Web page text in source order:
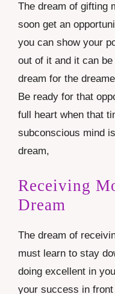
The dream of gifting
soon get an
you can show your
out of it and it can
dream for the
Be ready for that
full heart when that
subconscious mind
dream,
Receiving
Dream
The dream of
must learn to stay
doing excellent in
your success in